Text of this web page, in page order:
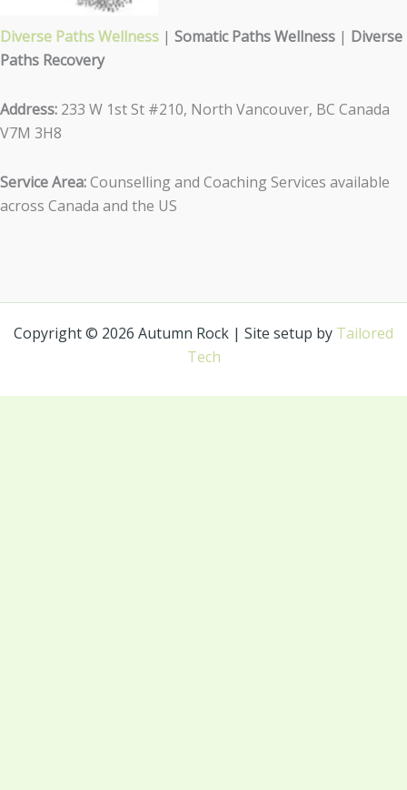
Diverse Paths Wellness | Somatic Paths Wellness | Diverse
Paths Recovery
Address: 233 W 1st St #210, North Vancouver, BC Canada
V7M 3H8
Service Area:Counselling and Coaching Services available
across Canada and the US
Copyright © 2026 Autumn Rock | Site setup by Tailored
Tech